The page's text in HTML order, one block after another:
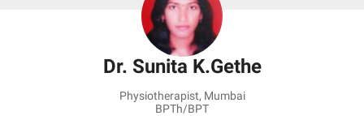
Dr. Sunita K.Gethe
Physiotherapist, Mumbai
BPTh/BPT